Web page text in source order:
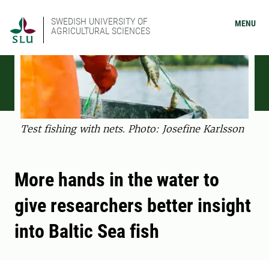
SWEDISH UNIVERSITY OF
AGRICULTURAL SCIENCES
MENU
Test fishing with nets. Photo: Josefine Karlsson
More hands in the water to
give researchers better insight
into Baltic Sea fish